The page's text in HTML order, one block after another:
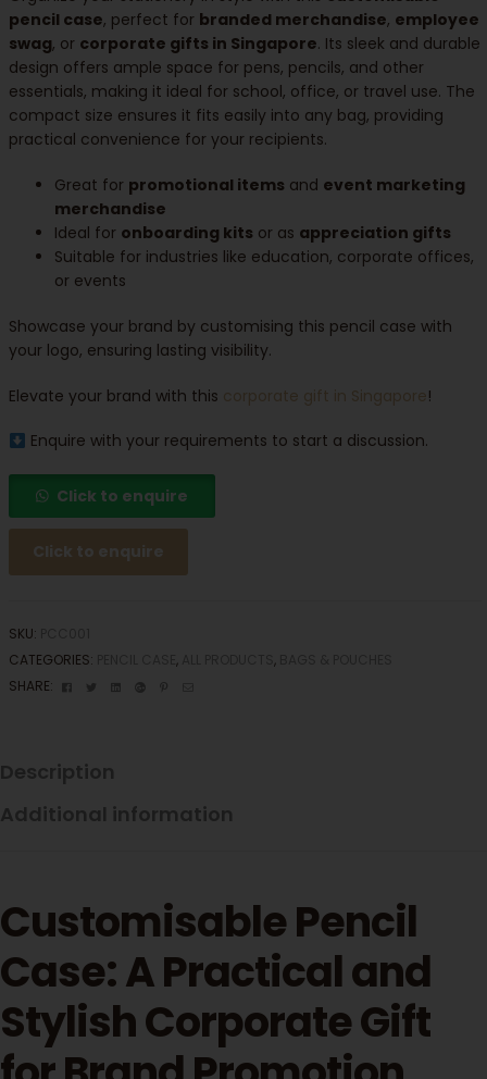
pencil case, perfect for branded merchandise, employee
swag, or corporate gifts in Singapore. Its sleek and durable
design offers ample space for pens, pencils, and other
essentials, making it ideal for school, office, or travel use. The
compact size ensures it fits easily into any bag, providing
practical convenience for your recipients.
Great for promotional items and event marketing
merchandise
Ideal for onboarding kits or as appreciation gifts
Suitable for industries like education, corporate offices,
or events
Showcase your brand by customising this pencil case with
your logo, ensuring lasting visibility.
Elevate your brand with this corporate gift in Singapore!
Enquire with your requirements to start a discussion.
Click to enquire
Click to enquire
SKU:
CATEGORIES:
, ,
SHARE:
Facebook
TwitterLinkedinGoogle+
Description
Additional information
Customisable Pencil
Case: A Practical and
Stylish Corporate Gift